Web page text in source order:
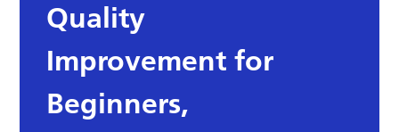
Quality
Improvement for
Beginners,